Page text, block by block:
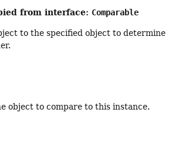
from interface: Comparable
to the specified object to determine
object to compare to this instance.